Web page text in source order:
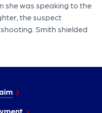
she was speaking to the
the suspect
Smith shielded